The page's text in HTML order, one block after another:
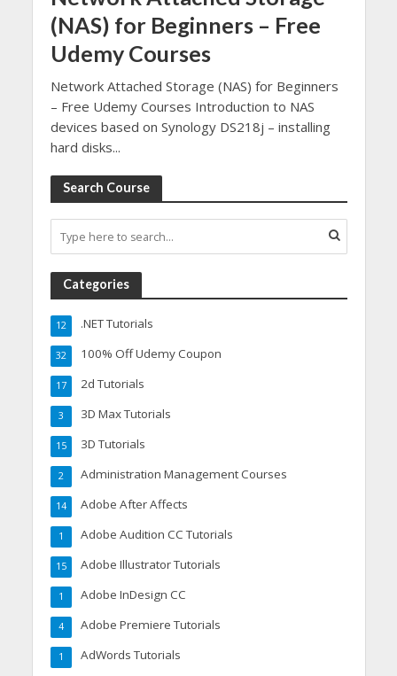
(NAS) for Beginners – Free
Udemy Courses
Network Attached Storage (NAS) for Beginners
– Free Udemy Courses Introduction to NAS
devices based on Synology DS218j – installing
hard disks...
Search Course
Categories
.NET Tutorials
12
100% Off Udemy Coupon
32
2d Tutorials
17
3D Max Tutorials
3
3D Tutorials
15
Administration Management Courses
2
Adobe After Affects
14
Adobe Audition CC Tutorials
1
Adobe Illustrator Tutorials
15
Adobe InDesign CC
1
Adobe Premiere Tutorials
4
AdWords Tutorials
1